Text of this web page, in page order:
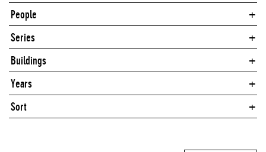
People
Series
Buildings
Years
Sort